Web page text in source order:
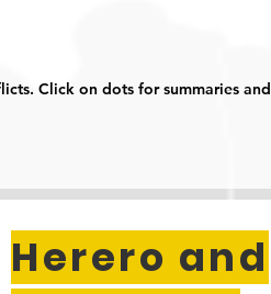
Click on dots for summaries and
Herero and